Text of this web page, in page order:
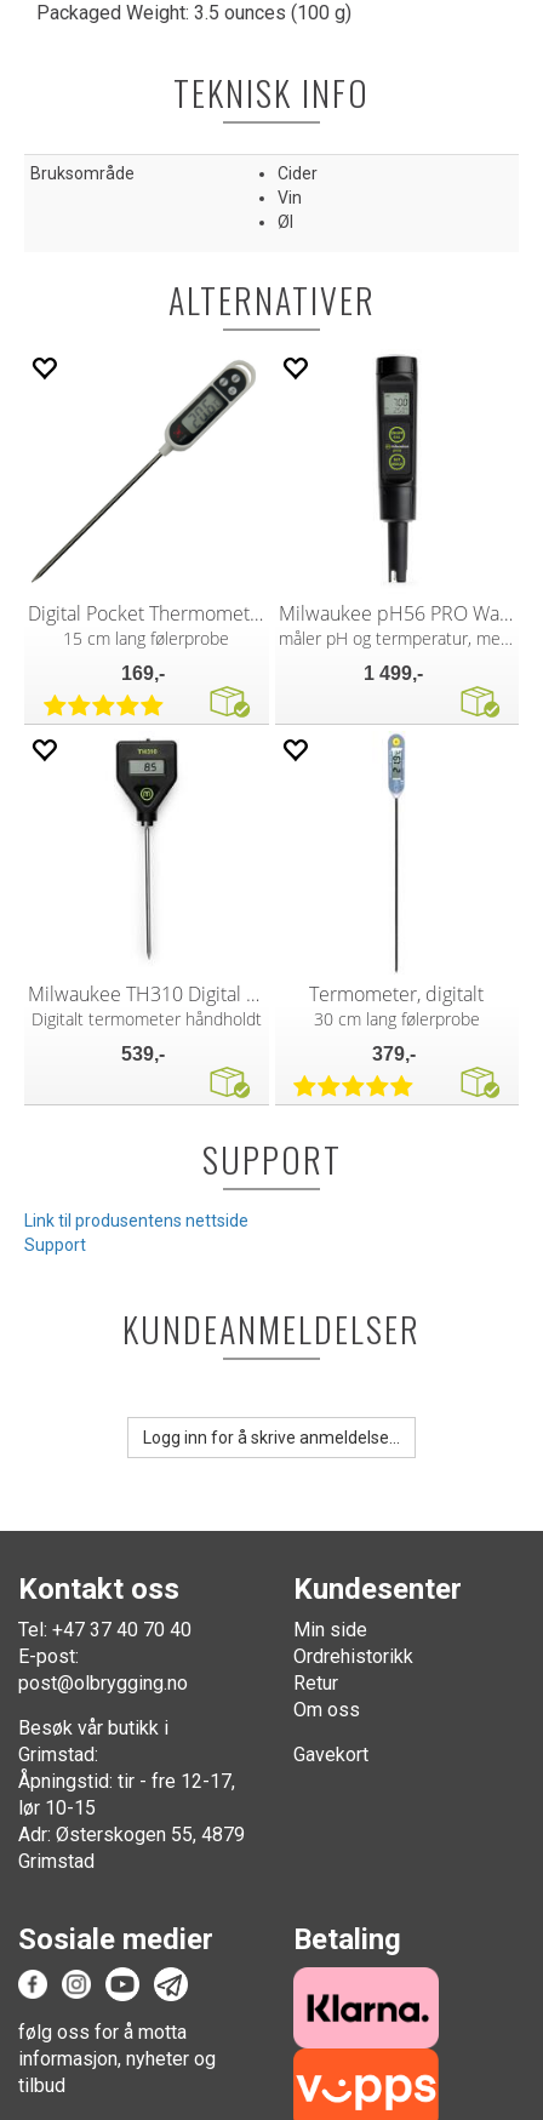
Packaged Weight: 3.5 ounces (100 g)
TEKNISK INFO
Bruksområde
Cider
Vin
Øl
ALTERNATIVER
Digital Pocket Thermometer
15 cm lang følerprobe
169,-
Milwaukee pH56 PRO Waterproof pH Tester
måler pH og termperatur, med ATC
1 499,-
Milwaukee TH310 Digital Thermometer
Digitalt termometer håndholdt
539,-
Termometer, digitalt
30 cm lang følerprobe
379,-
SUPPORT
Link til produsentens nettside
Support
KUNDEANMELDELSER
Logg inn for å skrive anmeldelse...
Kontakt oss
Tel: +47 37 40 70 40
E-post:
post@olbrygging.no
Besøk vår butikk i
Grimstad:
Åpningstid: tir - fre 12-17,
lør 10-15
Adr: Østerskogen 55, 4879
Grimstad
Kundesenter
Min side
Ordrehistorikk
Retur
Om oss
Gavekort
Sosiale medier
følg oss for å motta
informasjon, nyheter og
tilbud
Betaling